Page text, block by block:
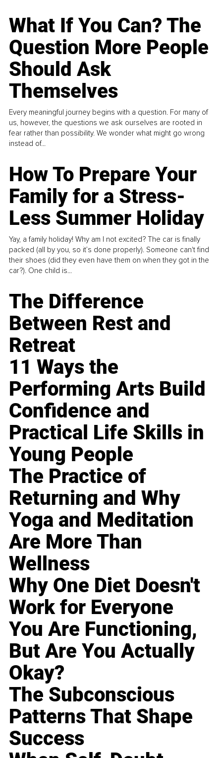
What If You Can? The
Question More People
Should Ask
Themselves
Every meaningful journey begins with a question. For many of
us, however, the questions we ask ourselves are rooted in
fear rather than possibility. We wonder what might go wrong
instead of...
How To Prepare Your
Family for a Stress-
Less Summer Holiday
Yay, a family holiday! Why am I not excited? The car is finally
packed (all by you, so it’s done properly). Someone can't find
their shoes (did they even have them on when they got in the
car?). One child is...
The Difference
Between Rest and
Retreat
11 Ways the
Performing Arts Build
Confidence and
Practical Life Skills in
Young People
The Practice of
Returning and Why
Yoga and Meditation
Are More Than
Wellness
Why One Diet Doesn't
Work for Everyone
You Are Functioning,
But Are You Actually
Okay?
The Subconscious
Patterns That Shape
Success